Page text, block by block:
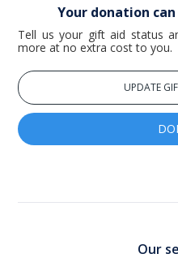
Your donation
Tell us your gift aid status
more at no extra cost to you.
UPDATE
Our